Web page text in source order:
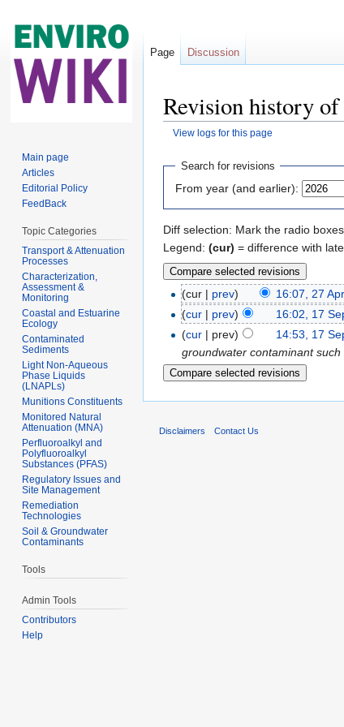
Revision history
View logs for this page
Search for revisions
From year (and earlier):
Diff selection: Mark the radio
Legend: (cur) = difference with
(cur | prev) 16:07, 27
(cur | prev) 16:02, 17
(cur | prev) 14:53, 17
groundwater contaminant
Page Discussion
Main page
Articles
Editorial Policy
FeedBack
Topic Categories
Transport & Attenuation
Processes
Characterization,
Assessment &
Monitoring
Coastal and Estuarine
Ecology
Contaminated
Sediments
Light Non-Aqueous
Phase Liquids
(LNAPLs)
Munitions Constituents
Monitored Natural
Attenuation (MNA)
Perfluoroalkyl and
Polyfluoroalkyl
Substances (PFAS)
Regulatory Issues and
Site Management
Remediation
Technologies
Soil & Groundwater
Contaminants
Tools
Admin Tools
Contributors
Help
Disclaimers Contact Us